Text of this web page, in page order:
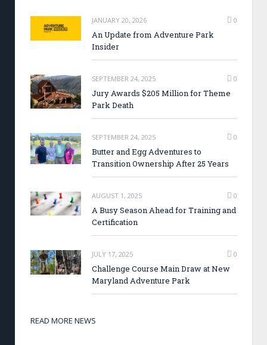
JANUARY 20, 2026 0
An Update from Adventure Park
Insider
SEPTEMBER 24, 2025 0
Jury Awards $205 Million for Theme
Park Death
SEPTEMBER 24, 2025 0
Butter and Egg Adventures to
Transition Ownership After 25 Years
AUGUST 1, 2025 0
A Busy Season Ahead for Training and
Certification
JULY 17, 2025 0
Challenge Course Main Draw at New
Maryland Adventure Park
READ MORE NEWS